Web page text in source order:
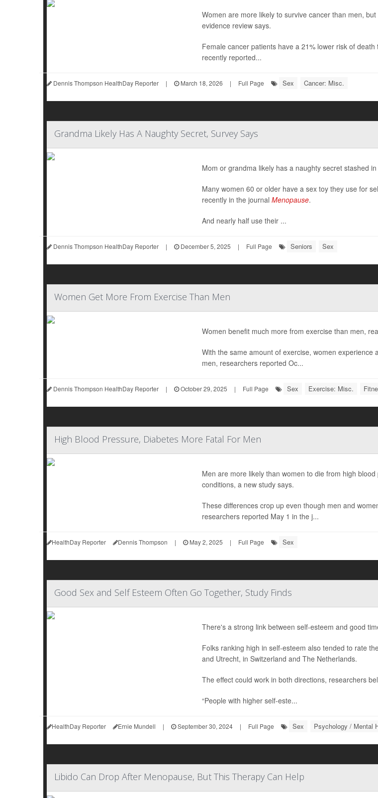
Women are more likely to survive cancer than men,
evidence review says.
Female cancer patients have a 21% lower risk of
recently reported...
Dennis Thompson HealthDay Reporter | March 18, 2026 | Full Page Sex Cancer: Misc.
Grandma Likely Has A Naughty Secret, Survey Says
Mom or grandma likely has a naughty secret stashed
Many women 60 or older have a sex toy they use for
recently in the journal Menopause.
And nearly half use their ...
Dennis Thompson HealthDay Reporter | December 5, 2025 | Full Page Seniors Sex
Women Get More From Exercise Than Men
Women benefit much more from exercise than men,
With the same amount of exercise, women
men, researchers reported Oc...
Dennis Thompson HealthDay Reporter | October 29, 2025 | Full Page Sex Exercise: Misc.
High Blood Pressure, Diabetes More Fatal For Men
Men are more likely than women to die from high blood
conditions, a new study says.
These differences crop up even though men and
researchers reported May 1 in the j...
HealthDay Reporter Dennis Thompson | May 2, 2025 | Full Page Sex
Good Sex and Self Esteem Often Go Together, Study Finds
There's a strong link between self-esteem and good
Folks ranking high in self-esteem also tended to rate
and Utrecht, in Switzerland and The Netherlands.
The effect could work in both directions, researchers
“People with higher self-este...
HealthDay Reporter Ernie Mundell | September 30, 2024 | Full Page Sex Psychology / Mental
Libido Can Drop After Menopause, But This Therapy Can Help